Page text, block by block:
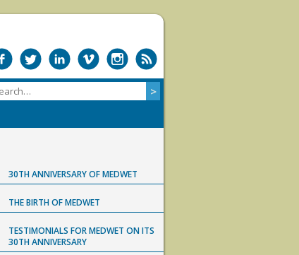
30TH ANNIVERSARY OF MEDWET
THE BIRTH OF MEDWET
TESTIMONIALS FOR MEDWET ON ITS
30TH ANNIVERSARY